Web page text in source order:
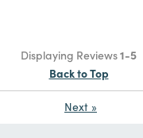
Displaying Reviews1-5
Back to Top
Next »